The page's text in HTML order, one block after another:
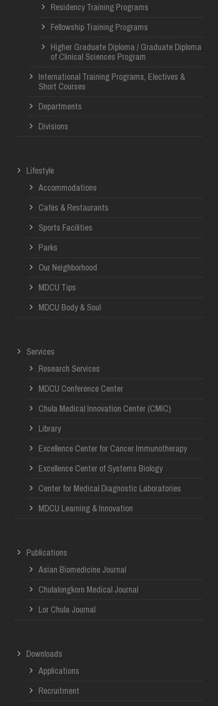
Residency Training Programs
Fellowship Training Programs
Higher Graduate Diploma / Graduate Diploma
of Clinical Sciences Program
International Training Programs, Electives &
Short Courses
Departments
Divisions
Lifestyle
Accommodations
Cafés & Restaurants
Sports Facilities
Parks
Our Neighborhood
MDCU Tips
MDCU Body & Soul
Services
Research Services
MDCU Conference Center
Chula Medical Innovation Center (CMIC)
Library
Excellence Center for Cancer Immunotherapy
Excellence Center of Systems Biology
Center for Medical Diagnostic Laboratories
MDCU Learning & Innovation
Publications
Asian Biomedicine Journal
Chulalongkorn Medical Journal
Lor Chula Journal
Downloads
Applications
Recruitment